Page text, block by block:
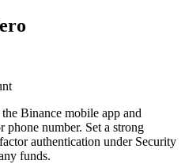
Binance mobile app and
phone number. Set a strong
authentication under Security
funds.